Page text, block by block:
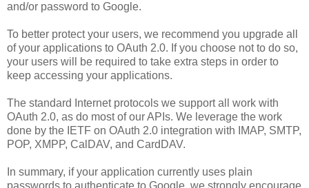
and/or password to Google.
To better protect your users, we recommend you upgrade all
of your applications to OAuth 2.0. If you choose not to do so,
your users will be required to take extra steps in order to
keep accessing your applications.
The standard Internet protocols we support all work with
OAuth 2.0, as do most of our APIs. We leverage the work
done by the IETF on OAuth 2.0 integration with IMAP, SMTP,
POP, XMPP, CalDAV, and CardDAV.
In summary, if your application currently uses plain
passwords to authenticate to Google, we strongly encourage